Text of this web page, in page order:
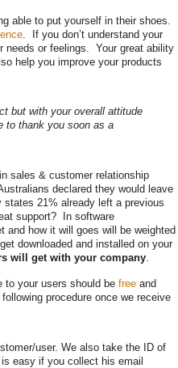
able to put yourself in their shoes.
. If you don’t understand your
needs or feelings. Your great ability
help you improve your products
but with your overall attitude
to thank you soon as a
sales & customer relationship
declared they would leave
21% already left a previous
support? In software
how it will goes will be weighted
downloaded and installed on your
will get with your company.
to your users should be free and
procedure once we receive
user. We also take the ID of
easy if you collect his email